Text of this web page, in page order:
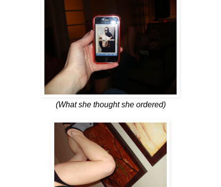
(What she thought she ordered)